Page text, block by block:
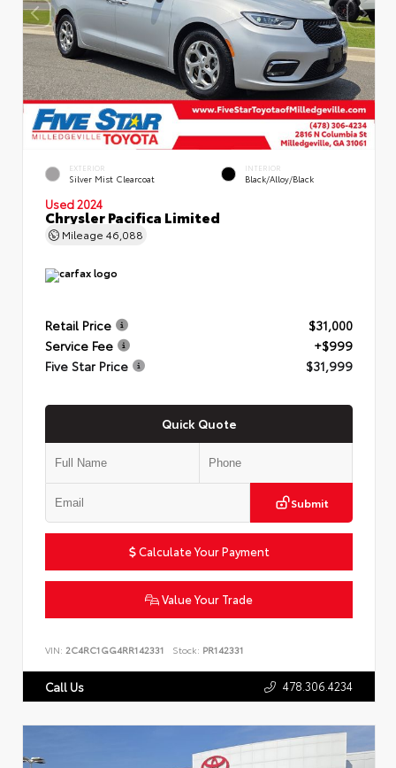
EXTERIOR
Silver Mist Clearcoat
INTERIOR
Black/Alloy/Black
Used 2024
Chrysler Pacifica Limited
Mileage 46,088
Retail Price
$31,000
Service Fee
+$999
Five Star Price
$31,999
Quick Quote
Submit
Calculate Your Payment
Value Your Trade
VIN: 2C4RC1GG4RR142331 Stock: PR142331
Call Us 478.306.4234